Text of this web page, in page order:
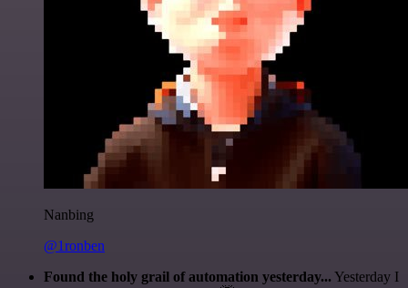
Nanbing
@1ronben
Found the holy grail of automation yesterday... Yesterday I